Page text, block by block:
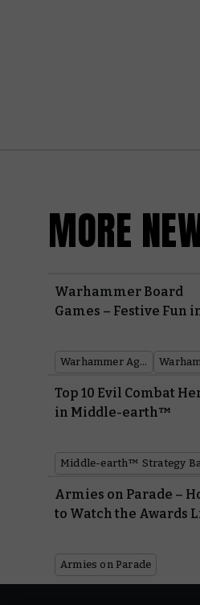
MORE
Warhammer Board
Games – Festive Fun
Warhammer Age of Sigmar
Top 10 Evil Combat
in Middle-earth™
Armies on Parade –
to Watch the Awards
Armies on Parade